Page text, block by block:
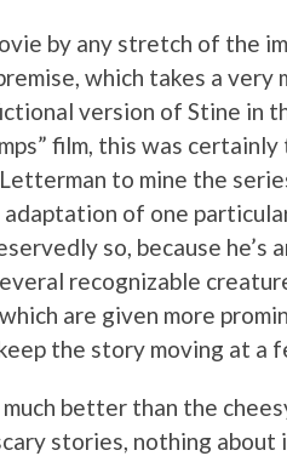
by any stretch of the
which takes a very
version of Stine in
film, this was
to mine the
of one
so, because he’s
recognizable
are given more
the story moving at a
better than the
stories, nothing